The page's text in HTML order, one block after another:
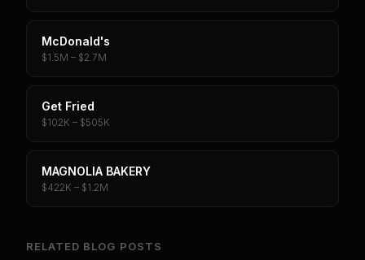
McDonald's
$1.5M – $2.7M
Get Fried
$102K – $505K
MAGNOLIA BAKERY
$422K – $1.2M
RELATED BLOG POSTS